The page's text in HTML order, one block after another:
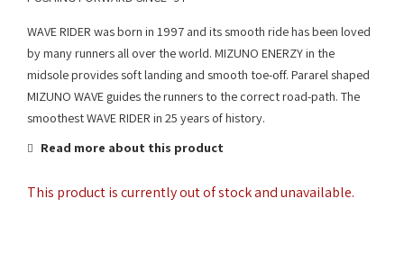
WAVE RIDER was born in 1997 and its smooth ride has been loved
by many runners all over the world. MIZUNO ENERZY in the
midsole provides soft landing and smooth toe-off. Pararel shaped
MIZUNO WAVE guides the runners to the correct road-path. The
smoothest WAVE RIDER in 25 years of history.
Read more about this product
This product is currently out of stock and unavailable.